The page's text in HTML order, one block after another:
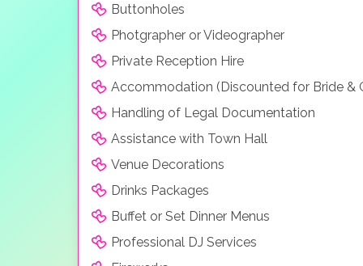
Buttonholes
Photgrapher or Videographer
Private Reception Hire
Accommodation (Discounted for Bride &
Handling of Legal Documentation
Assistance with Town Hall
Venue Decorations
Drinks Packages
Buffet or Set Dinner Menus
Professional DJ Services